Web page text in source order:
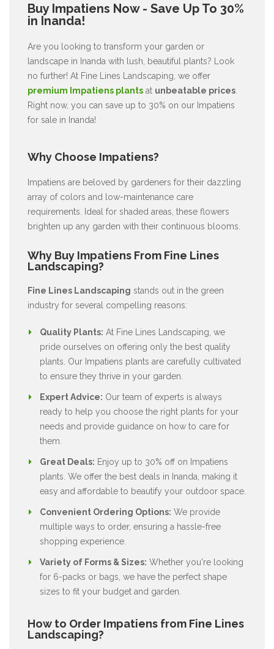
Buy Impatiens Now - Save Up To 30%
in Inanda!
Are you looking to transform your garden or
landscape in Inanda with lush, beautiful plants? Look
no further! At Fine Lines Landscaping, we offer
premium Impatiens plants at unbeatable prices
Right now, you can save up to 30% on our Impatiens
for sale in Inanda!
Why Choose Impatiens?
Impatiens are beloved by gardeners for their dazzling
array of colors and low-maintenance care
requirements. Ideal for shaded areas, these flowers
brighten up any garden with their continuous blooms.
Why Buy Impatiens From Fine Lines
Landscaping?
Fine Lines Landscaping stands out in the green
industry for several compelling reasons:
Quality Plants: At Fine Lines Landscaping, we
pride ourselves on offering only the best quality
plants. Our Impatiens plants are carefully cultivated
to ensure they thrive in your garden.
Expert Advice: Our team of experts is always
ready to help you choose the right plants for your
needs and provide guidance on how to care for
them.
Great Deals: Enjoy up to 30% off on Impatiens
plants. We offer the best deals in Inanda, making it
easy and affordable to beautify your outdoor space.
Convenient Ordering Options: We provide
multiple ways to order, ensuring a hassle-free
shopping experience.
Variety of Forms & Sizes: Whether you're looking
for 6-packs or bags, we have the perfect shape
sizes to fit your budget and garden.
How to Order Impatiens from Fine Lines
Landscaping?